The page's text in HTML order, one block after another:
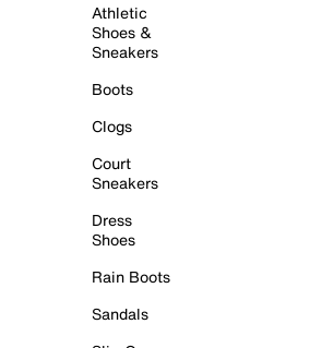
Athletic
Shoes &
Sneakers
Boots
Clogs
Court
Sneakers
Dress
Shoes
Rain Boots
Sandals